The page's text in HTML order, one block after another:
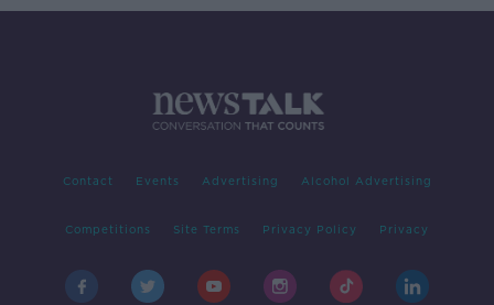
Contact Events Advertising Alcohol Advertising
Competitions Site Terms Privacy Policy Privacy